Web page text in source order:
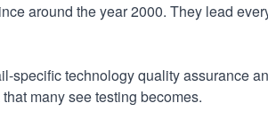
around the year 2000. They lead
technology quality assurance
many see testing becomes.